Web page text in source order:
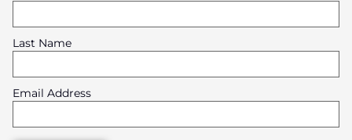
Last Name
Email Address